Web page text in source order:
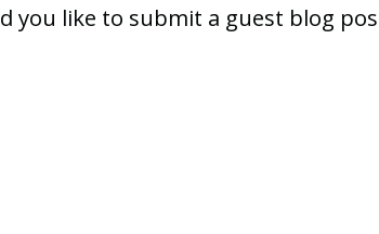
you like to submit a guest blog